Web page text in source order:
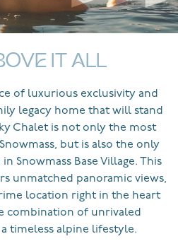
IT ALL
of luxurious exclusivity and
legacy home that will stand
Chalet is not only the most
but is also the only
Snowmass Base Village. This
unmatched panoramic views,
location right in the heart
combination of unrivaled
timeless alpine lifestyle.